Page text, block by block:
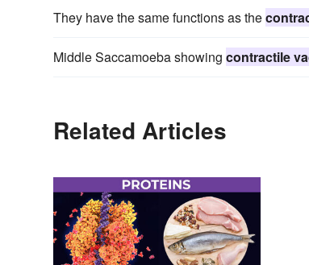
They have the same functions as the
Middle Saccamoeba showing contractile
Related Articles